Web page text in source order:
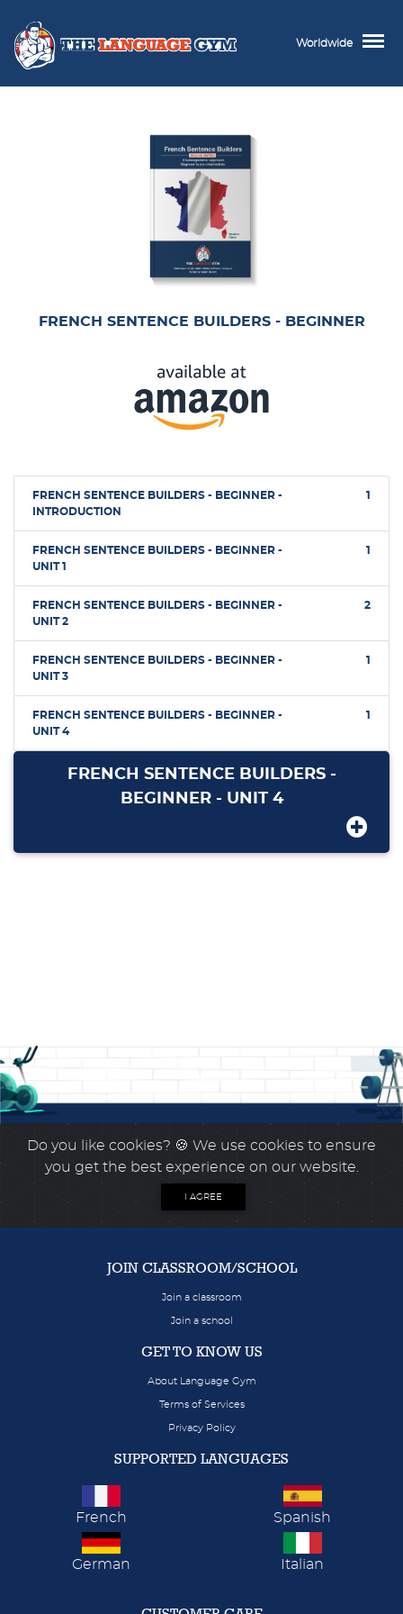
Worldwide
FRENCH SENTENCE BUILDERS - BEGINNER
FRENCH SENTENCE BUILDERS - BEGINNER -
INTRODUCTION
1
FRENCH SENTENCE BUILDERS - BEGINNER -
UNIT 1
1
FRENCH SENTENCE BUILDERS - BEGINNER -
UNIT 2
2
FRENCH SENTENCE BUILDERS - BEGINNER -
UNIT 3
1
FRENCH SENTENCE BUILDERS - BEGINNER -
UNIT 4
1
FRENCH SENTENCE BUILDERS -
BEGINNER - UNIT 4
Do you like cookies? 🍪 We use cookies to ensure
you get the best experience on our website.
I AGREE
JOIN CLASSROOM/SCHOOL
Join a classroom
Join a school
GET TO KNOW US
About Language Gym
Terms of Services
Privacy Policy
SUPPORTED LANGUAGES
French Spanish
German Italian